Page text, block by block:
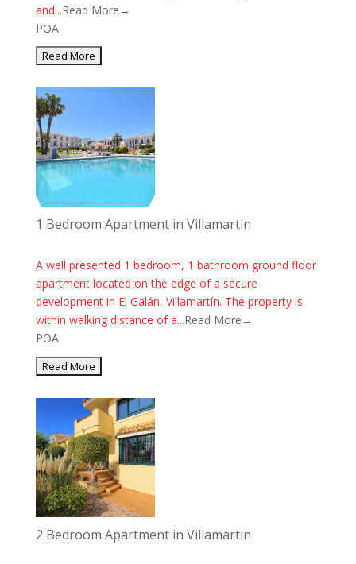
and...Read More→
POA
1 Bedroom Apartment in Villamartin
A well presented 1 bedroom, 1 bathroom ground floor
apartment located on the edge of a secure
development in El Galán, Villamartín. The property is
within walking distance of a...Read More→
POA
2 Bedroom Apartment in Villamartin